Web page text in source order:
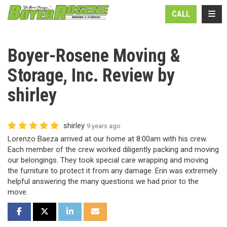
CALL
Boyer-Rosene Moving &
Storage, Inc. Review by
shirley
shirley 9 years ago
Lorenzo Baeza arrived at our home at 8:00am with his crew.
Each member of the crew worked diligently packing and moving
our belongings. They took special care wrapping and moving
the furniture to protect it from any damage. Erin was extremely
helpful answering the many questions we had prior to the
move.
SHARE ON FACEBOOK
SHARE ON TWITTER
SHARE ON LINKEDIN
SHARE VIA EMAIL